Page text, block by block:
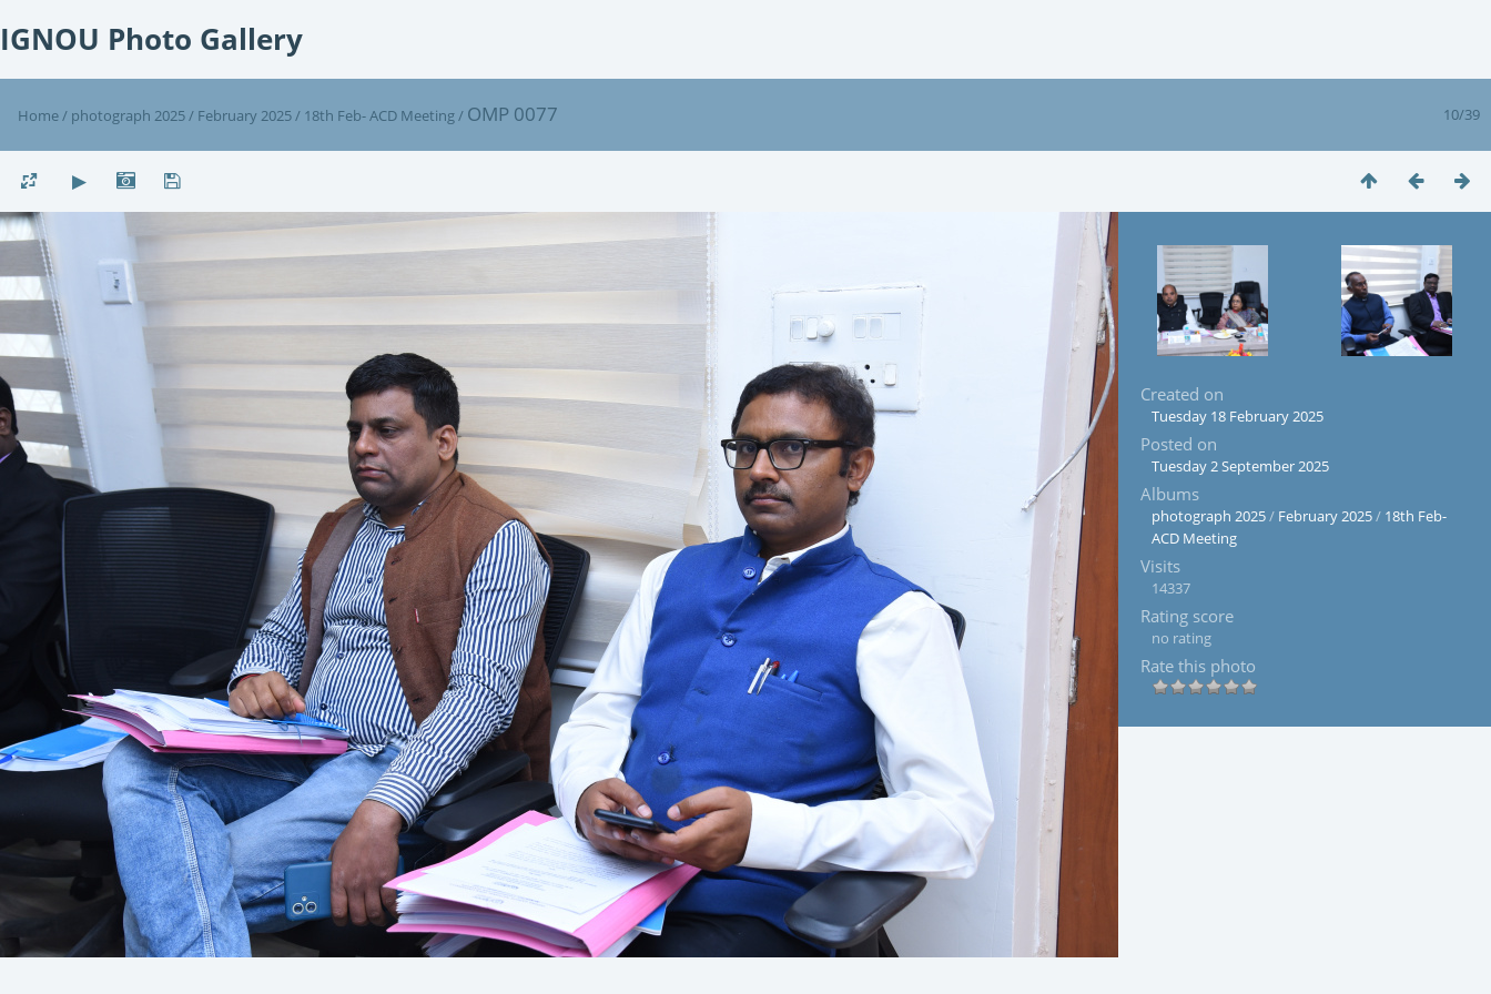
IGNOU Photo Gallery
10/39
Home/ photograph 2025/ February 2025/ 18th Feb- ACD Meeting/ OMP 0077
Created on
Tuesday 18 February 2025
Posted on
Tuesday 2 September 2025
Albums
photograph 2025/ February 2025/ 18th Feb-
ACD Meeting
Visits
14337
Rating score
no rating
Rate this photo